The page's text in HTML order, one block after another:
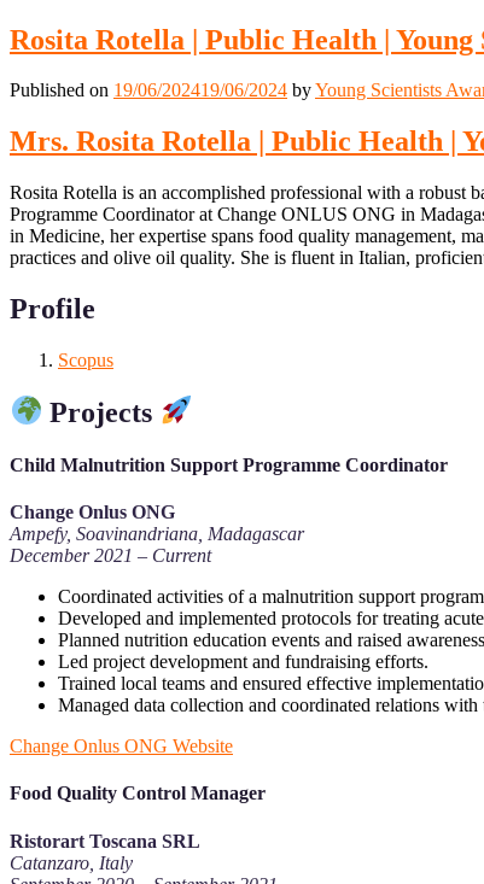
Rosita Rotella | Public Health | Young
Published on 19/06/202419/06/2024 byYoung Scientists
Mrs. Rosita Rotella | Public Health |
Rosita Rotella is an accomplished professional with a
Programme Coordinator at Change ONLUS ONG in
in Medicine, her expertise spans food quality management,
practices and olive oil quality. She is fluent in Italian,
Profile
Scopus
Projects
Child Malnutrition Support Programme Coordinator
Change Onlus ONG
Ampefy, Soavinandriana, Madagascar
December 2021 – Current
Coordinated activities of a malnutrition support
Developed and implemented protocols for treating
Planned nutrition education events and raised
Led project development and fundraising efforts.
Trained local teams and ensured effective
Managed data collection and coordinated relations
Change Onlus ONG Website
Food Quality Control Manager
Ristorart Toscana SRL
Catanzaro, Italy